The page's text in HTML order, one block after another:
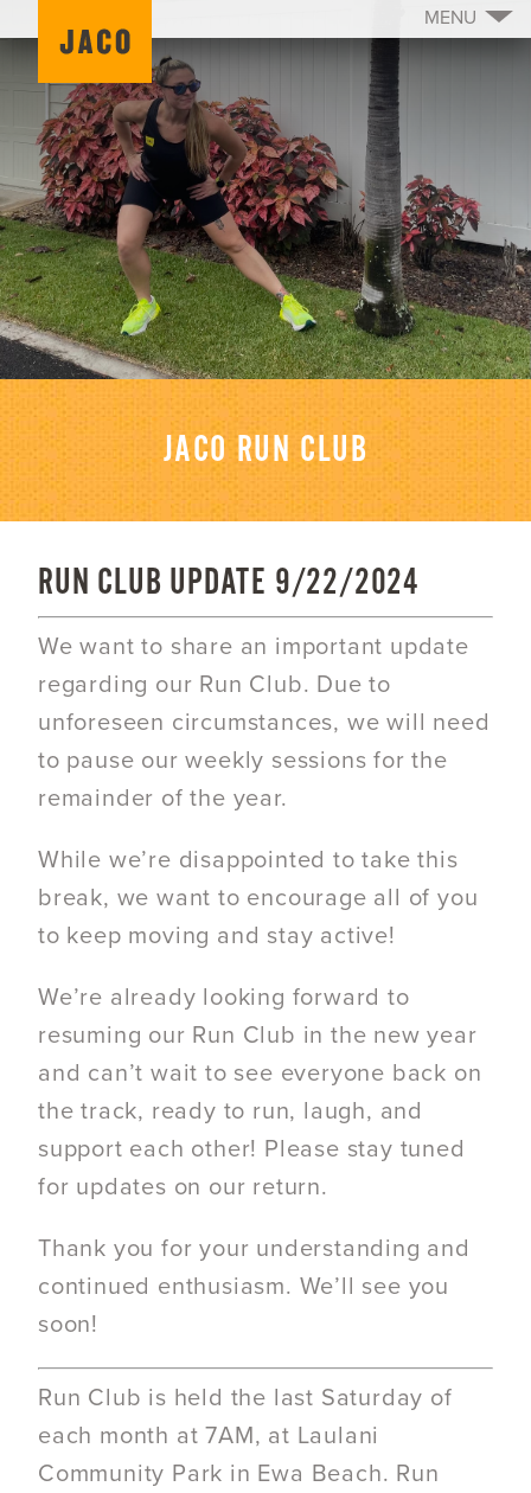
MENU
JACO RUN CLUB
RUN CLUB UPDATE 9/22/2024
We want to share an important update
regarding our Run Club. Due to
unforeseen circumstances, we will need
to pause our weekly sessions for the
remainder of the year.
While we’re disappointed to take this
break, we want to encourage all of you
to keep moving and stay active!
We’re already looking forward to
resuming our Run Club in the new year
and can’t wait to see everyone back on
the track, ready to run, laugh, and
support each other! Please stay tuned
for updates on our return.
Thank you for your understanding and
continued enthusiasm. We’ll see you
soon!
Run Club is held the last Saturday of
each month at 7AM, at Laulani
Community Park in Ewa Beach. Run